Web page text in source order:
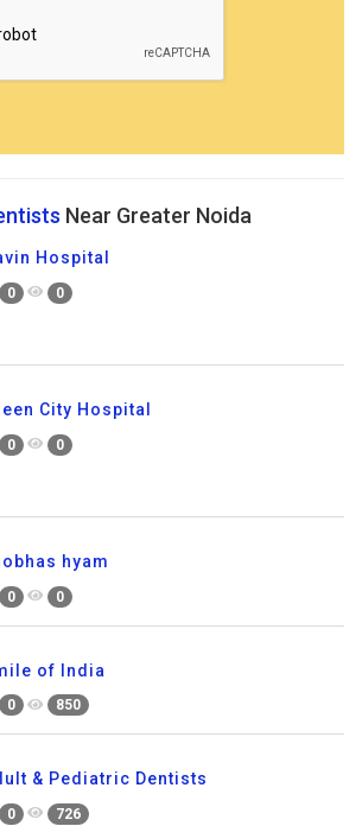
Near Greater Noida
Hospital
0 0
City Hospital
0 0
hyam
0 0
of India
0 850
& Pediatric Dentists
0 726